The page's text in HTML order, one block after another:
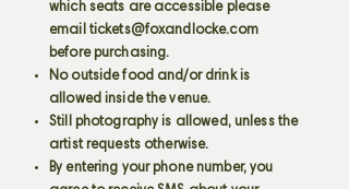
which seats are accessible please
email tickets@foxandlocke.com
before purchasing.
No outside food and/or drink is
allowed inside the venue.
Still photography is allowed, unless the
artist requests otherwise.
By entering your phone number, you